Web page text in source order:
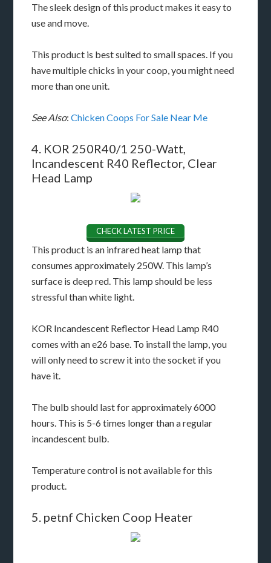
The sleek design of this product makes it easy to
use and move.
This product is best suited to small spaces. If you
have multiple chicks in your coop, you might need
more than one unit.
See Also:Chicken Coops For Sale Near Me
4. KOR 250R40/1 250-Watt,
Incandescent R40 Reflector, Clear
Head Lamp
CHECK LATEST PRICE
This product is an infrared heat lamp that
consumes approximately 250W. This lamp’s
surface is deep red. This lamp should be less
stressful than white light.
KOR Incandescent Reflector Head Lamp R40
comes with an e26 base. To install the lamp, you
will only need to screw it into the socket if you
have it.
The bulb should last for approximately 6000
hours. This is 5-6 times longer than a regular
incandescent bulb.
Temperature control is not available for this
product.
5. petnf Chicken Coop Heater